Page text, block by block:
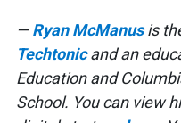
—Ryan McManusis
Techtonicand an
Education and
School. You can view